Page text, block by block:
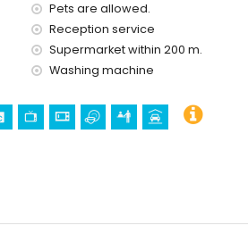
Pets are allowed.
Reception service
Supermarket within 200 m.
Washing machine